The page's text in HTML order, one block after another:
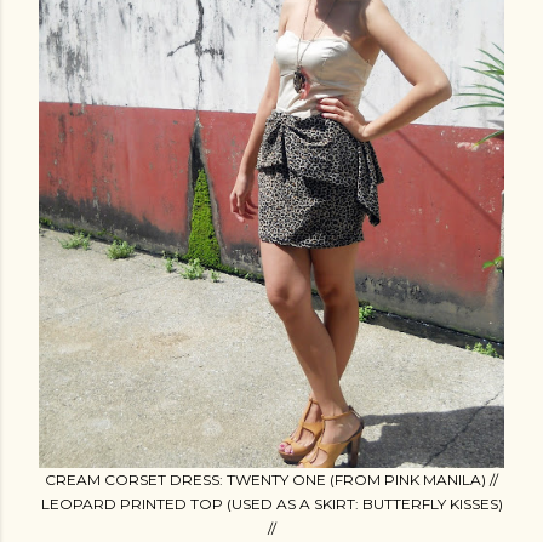
CREAM CORSET DRESS: TWENTY ONE (FROM PINK MANILA) //
LEOPARD PRINTED TOP (USED AS A SKIRT: BUTTERFLY KISSES)
//